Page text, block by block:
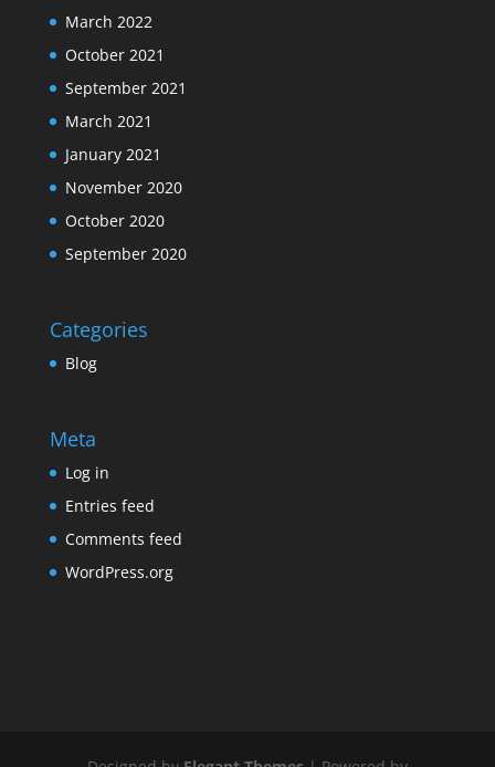
March 2022
October 2021
September 2021
March 2021
January 2021
November 2020
October 2020
September 2020
Categories
Blog
Meta
Log in
Entries feed
Comments feed
WordPress.org